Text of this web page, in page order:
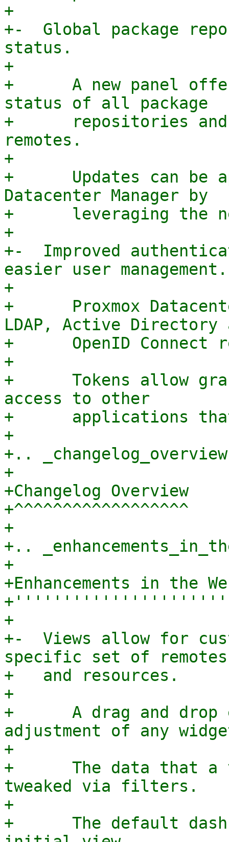
+
+-  Global package
status.
+
+      A new panel
status of all package
+      repositories and
remotes.
+
+      Updates can be
Datacenter Manager by
+      leveraging the
+
+-  Improved
easier user management.
+
+      Proxmox
LDAP, Active Directory
+      OpenID Connect
+
+      Tokens allow
access to other
+      applications
+
+..
+
+Changelog Overview
+^^^^^^^^^^^^^^^^^^
+
+..
+
+Enhancements in the
+
+-  Views allow for
specific set of remotes
+   and resources.
+
+      A drag and drop
adjustment of any
+
+      The data that a
tweaked via filters.
+
+      The default